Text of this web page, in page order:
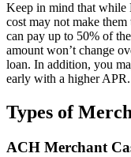
Keep in mind that while
cost may not make
can pay up to 50% of
amount won’t change
loan. In addition, you
early with a higher APR.
Types of
ACH Merchant